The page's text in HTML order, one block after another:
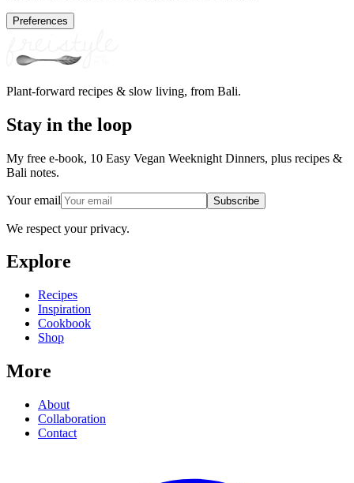
Preferences
Plant-forward recipes & slow living, from Bali.
Stay in the loop
My free e-book, 10 Easy Vegan Weeknight Dinners, plus recipes &
Bali notes.
Your email Subscribe
We respect your privacy.
Explore
Recipes
Inspiration
Cookbook
Shop
More
About
Collaboration
Contact